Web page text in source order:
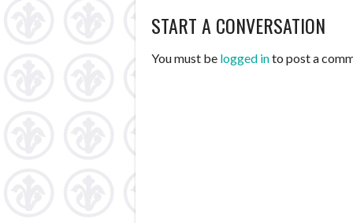
NAVIGATION
START A CONVERSATION
You must be logged into post a